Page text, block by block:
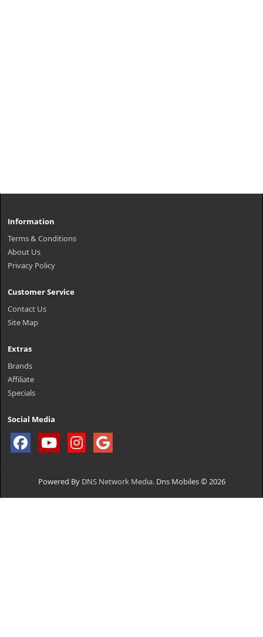
Information
Terms & Conditions
About Us
Privacy Policy
Customer Service
Contact Us
Site Map
Extras
Brands
Affiliate
Specials
Social Media
Powered By DNS Network Media.Dns Mobiles © 2026